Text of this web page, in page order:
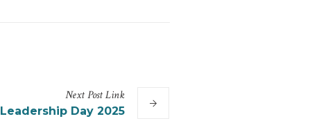
NextPostLink
Leadership Day 2025